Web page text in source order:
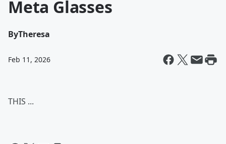
Meta Glasses
ByTheresa
Feb 11, 2026
THIS ...